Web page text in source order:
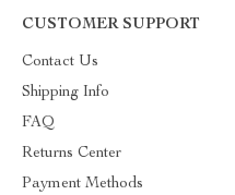
CUSTOMER SUPPORT
Contact Us
Shipping Info
FAQ
Returns Center
Payment Methods